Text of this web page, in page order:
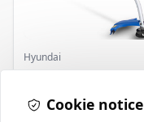
Hyundai
Master+ GP-EGT250
250WCookie notice